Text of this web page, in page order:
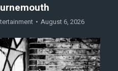
August 6, 2026